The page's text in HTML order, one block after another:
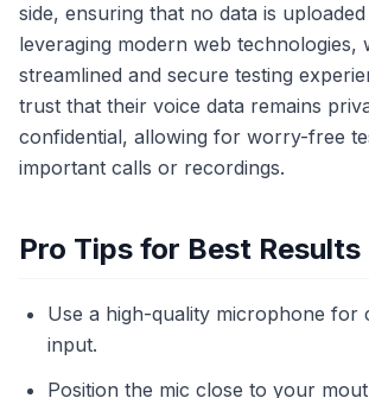
side, ensuring that no data is
leveraging modern web technologies,
streamlined and secure testing
trust that their voice data remains
confidential, allowing for worry-free
important calls or recordings.
Pro Tips for Best Results
Use a high-quality microphone for
input.
Position the mic close to your